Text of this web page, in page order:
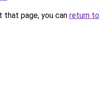
page, you can return to